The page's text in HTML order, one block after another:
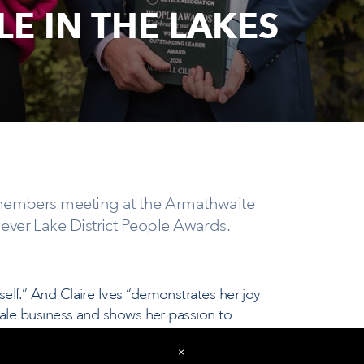
IN THE LAKES
meeting at the Armathwaite
Lake District People Awards.
And Claire Ives “demonstrates her joy
business and shows her passion to
×